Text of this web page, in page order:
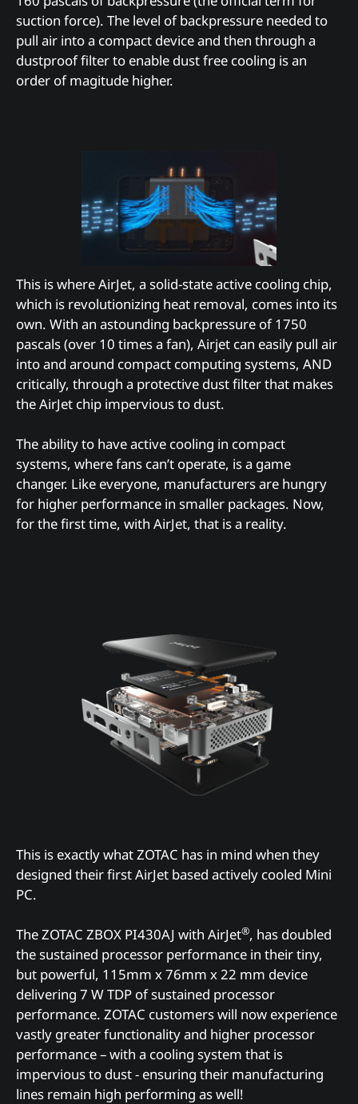
suction force). The level of backpressure needed to
pull air into a compact device and then through a
dustproof filter to enable dust free cooling is an
order of magitude higher.
This is where AirJet, a solid-state active cooling chip,
which is revolutionizing heat removal, comes into its
own. With an astounding backpressure of 1750
pascals (over 10 times a fan), Airjet can easily pull air
into and around compact computing systems, AND
critically, through a protective dust filter that makes
the AirJet chip impervious to dust.
The ability to have active cooling in compact
systems, where fans can’t operate, is a game
changer. Like everyone, manufacturers are hungry
for higher performance in smaller packages. Now,
for the first time, with AirJet, that is a reality.
This is exactly what ZOTAC has in mind when they
designed their first AirJet based actively cooled Mini
PC.
The ZOTAC ZBOX PI430AJ with AirJet®, has doubled
the sustained processor performance in their tiny,
but powerful, 115mm x 76mm x 22 mm device
delivering 7 W TDP of sustained processor
performance. ZOTAC customers will now experience
vastly greater functionality and higher processor
performance – with a cooling system that is
impervious to dust - ensuring their manufacturing
lines remain high performing as well!